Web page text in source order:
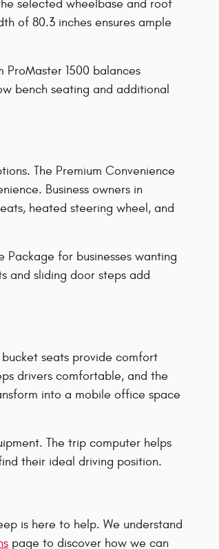
selected wheelbase and roof
of 80.3 inches ensures ample
1500 balances
bench seating and additional
The Premium Convenience
Business owners in
heated steering wheel, and
for businesses wanting
and sliding door steps add
seats provide comfort
drivers comfortable, and the
into a mobile office space
The trip computer helps
their ideal driving position.
is here to help. We understand
page to discover how we can